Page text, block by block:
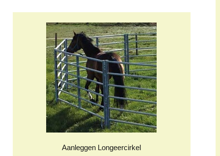
Aanleggen Longeercirkel